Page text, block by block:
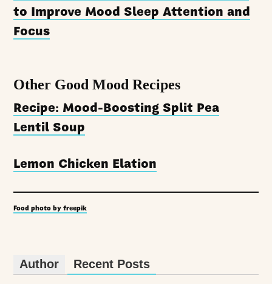
to Improve Mood Sleep Attention and
Focus
Other Good Mood Recipes
Recipe: Mood-Boosting Split Pea
Lentil Soup
Lemon Chicken Elation
Food photo by freepik
Author Recent Posts